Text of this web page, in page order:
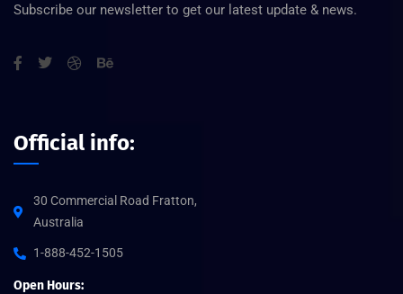
Subscribe our newsletter to get our latest update & news.
Official info:
30 Commercial Road Fratton,
Australia
1-888-452-1505
Open Hours: